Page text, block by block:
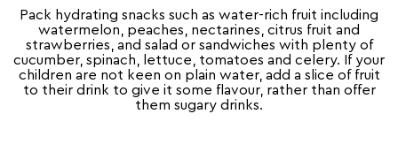
Pack hydrating snacks such as water-rich fruit including
watermelon, peaches, nectarines, citrus fruit and
strawberries, and salad or sandwiches with plenty of
cucumber, spinach, lettuce, tomatoes and celery. If your
children are not keen on plain water, add a slice of fruit
to their drink to give it some flavour, rather than offer
them sugary drinks.